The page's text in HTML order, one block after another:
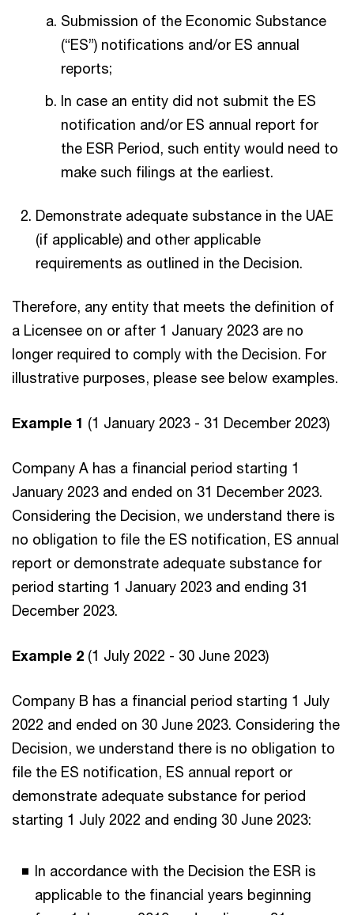
Submission of the Economic Substance
(“ES”) notifications and/or ES annual
reports;
In case an entity did not submit the ES
notification and/or ES annual report for
the ESR Period, such entity would need to
make such filings at the earliest.
Demonstrate adequate substance in the UAE
(if applicable) and other applicable
requirements as outlined in the Decision.
Therefore, any entity that meets the definition of
a Licensee on or after 1 January 2023 are no
longer required to comply with the Decision. For
illustrative purposes, please see below examples.
Example 1 (1 January 2023 - 31 December 2023)
Company A has a financial period starting 1
January 2023 and ended on 31 December 2023.
Considering the Decision, we understand there is
no obligation to file the ES notification, ES annual
report or demonstrate adequate substance for
period starting 1 January 2023 and ending 31
December 2023.
Example 2 (1 July 2022 - 30 June 2023)
Company B has a financial period starting 1 July
2022 and ended on 30 June 2023. Considering the
Decision, we understand there is no obligation to
file the ES notification, ES annual report or
demonstrate adequate substance for period
starting 1 July 2022 and ending 30 June 2023:
In accordance with the Decision the ESR is
applicable to the financial years beginning